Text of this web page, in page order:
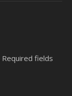
Required fields